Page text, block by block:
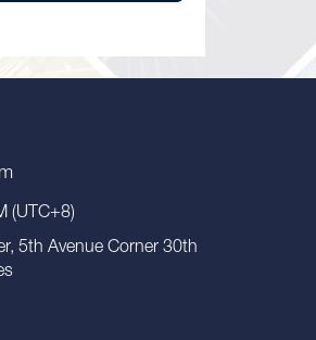
(UTC+8)
5th Avenue Corner 30th